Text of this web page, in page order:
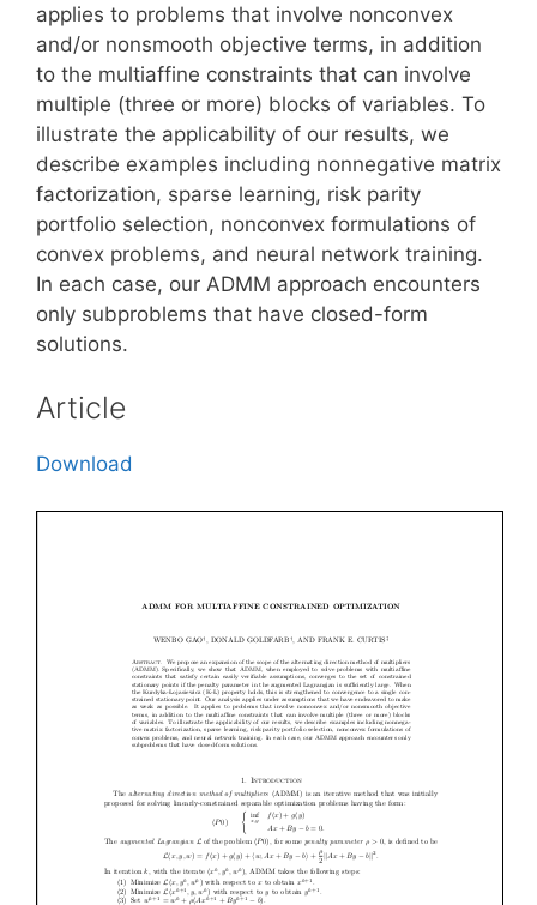
applies to problems that involve nonconvex
and/or nonsmooth objective terms, in addition
to the multiaffine constraints that can involve
multiple (three or more) blocks of variables. To
illustrate the applicability of our results, we
describe examples including nonnegative matrix
factorization, sparse learning, risk parity
portfolio selection, nonconvex formulations of
convex problems, and neural network training.
In each case, our ADMM approach encounters
only subproblems that have closed-form
solutions.
Article
Download